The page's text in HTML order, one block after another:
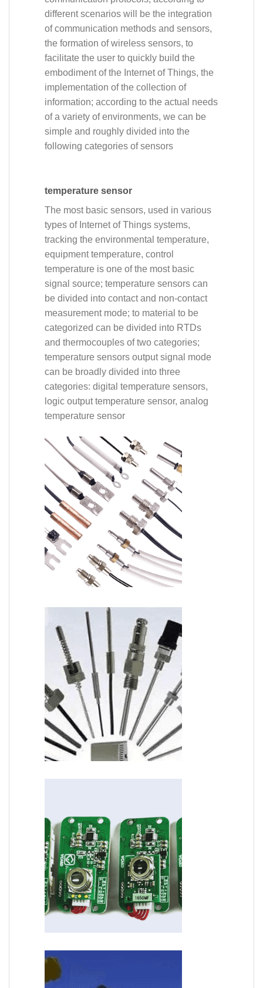
different scenarios will be the integration
of communication methods and sensors,
the formation of wireless sensors, to
facilitate the user to quickly build the
embodiment of the Internet of Things, the
implementation of the collection of
information; according to the actual needs
of a variety of environments, we can be
simple and roughly divided into the
following categories of sensors
temperature sensor
The most basic sensors, used in various
types of Internet of Things systems,
tracking the environmental temperature,
equipment temperature, control
temperature is one of the most basic
signal source; temperature sensors can
be divided into contact and non-contact
measurement mode; to material to be
categorized can be divided into RTDs
and thermocouples of two categories;
temperature sensors output signal mode
can be broadly divided into three
categories: digital temperature sensors,
logic output temperature sensor, analog
temperature sensor